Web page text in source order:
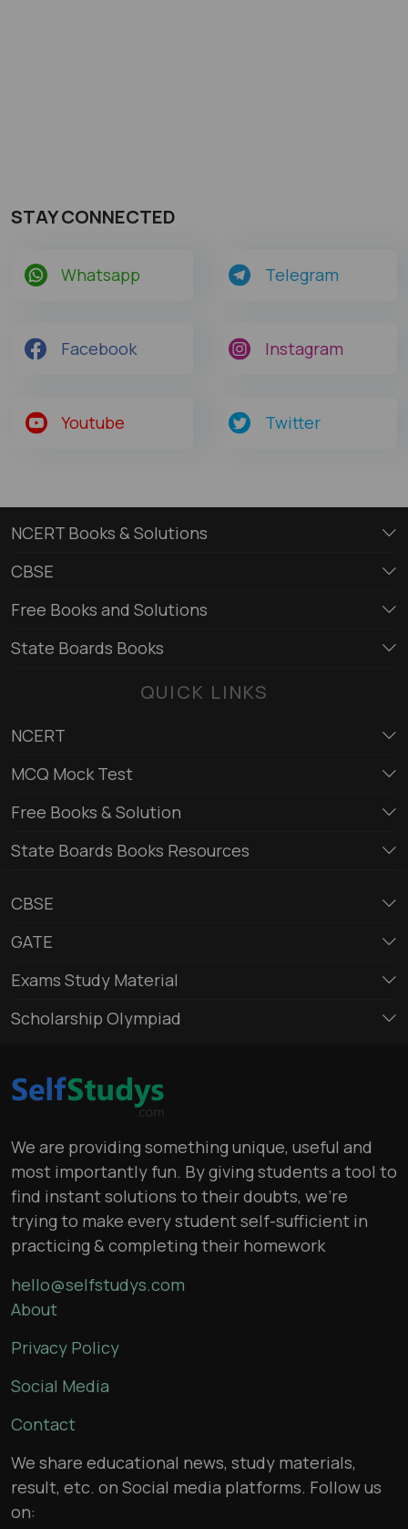
STAY CONNECTED
Whatsapp Telegram
Facebook Instagram
Youtube Twitter
NCERT Books & Solutions
CBSE
Free Books and Solutions
State Boards Books
QUICK LINKS
NCERT
MCQ Mock Test
Free Books & Solution
State Boards Books Resources
CBSE
GATE
Exams Study Material
Scholarship Olympiad
We are providing something unique, useful and
most importantly fun. By giving students a tool to
find instant solutions to their doubts, we’re
trying to make every student self-sufficient in
practicing & completing their homework
hello@selfstudys.com
About
Privacy Policy
Social Media
Contact
We share educational news, study materials,
result, etc. on Social media platforms. Follow us
on: